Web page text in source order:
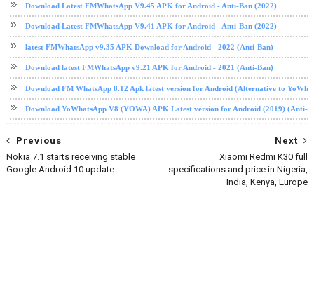
Download Latest FMWhatsApp V9.45 APK for Android - Anti-Ban (2022)
Download Latest FMWhatsApp V9.41 APK for Android - Anti-Ban (2022)
latest FMWhatsApp v9.35 APK Download for Android - 2022 (Anti-Ban)
Download latest FMWhatsApp v9.21 APK for Android - 2021 (Anti-Ban)
Download FM WhatsApp 8.12 Apk latest version for Android (Alternative to
Download YoWhatsApp V8 (YOWA) APK Latest version for Android (2019) (Anti-
Next
Xiaomi Redmi K30 full
specifications and price in Nigeria,
India, Kenya, Europe
Previous
Nokia 7.1 starts receiving stable
Google Android 10 update